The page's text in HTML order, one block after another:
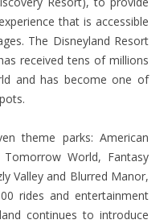
that is accessible
The Disneyland Resort
received tens of millions
and has become one of
theme parks: American
World, Fantasy
Valley and Blurred Manor,
rides and entertainment
continues to introduce